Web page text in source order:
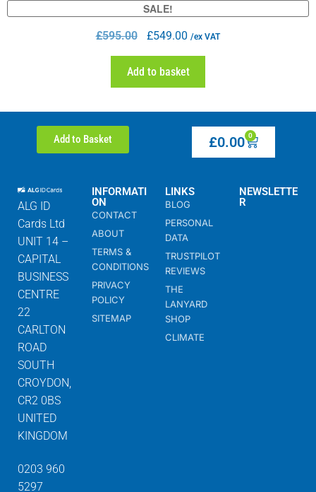
SALE!
£595.00 £549.00 /ex VAT
Add to basket
Add to Basket £0.00 0
ALG ID
Cards Ltd
UNIT 14 –
CAPITAL
BUSINESS
CENTRE
22
CARLTON
ROAD
SOUTH
CROYDON,
CR2 0BS
UNITED
KINGDOM
0203 960
5297
INFORMATI
ON
CONTACT
ABOUT
TERMS &
CONDITIONS
PRIVACY
POLICY
SITEMAP
LINKS
BLOG
PERSONAL
DATA
TRUSTPILOT
REVIEWS
THE
LANYARD
SHOP
CLIMATE
NEWSLETTE
R